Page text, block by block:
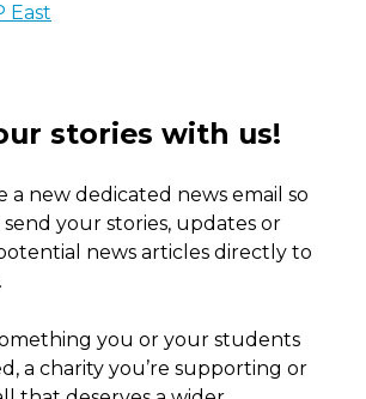
East
stories with us!
a new dedicated news email so
your stories, updates or
news articles directly to
you or your students
a charity you’re supporting or